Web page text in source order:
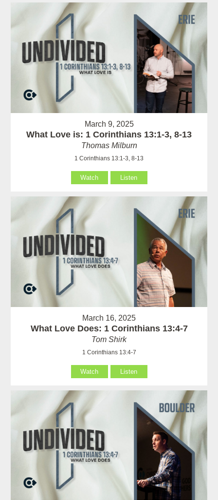
March 9, 2025
What Love is: 1 Corinthians 13:1-3, 8-13
Thomas Milburn
1 Corinthians 13:1-3, 8-13
Watch Listen
March 16, 2025
What Love Does: 1 Corinthians 13:4-7
Tom Shirk
1 Corinthians 13:4-7
Watch Listen